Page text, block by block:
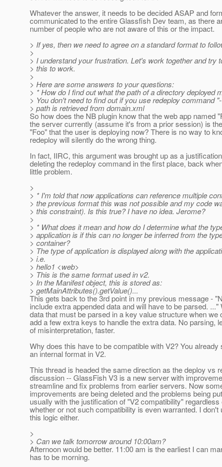
Whatever the answer, it needs to be decided ASAP and
communicated to the entire Glassfish Dev team, as there
number of people who are not aware of this or the impact.
> If yes, then we need to agree on a standard format to
>
> I understand your frustration. Let's work together and try
> this to work.
>
> Here are some answers to your questions:
> * How do I find out what the path of a directory deployed
> You don't need to find out if you use redeploy command
> path is retrieved from domain.xml
So how does the NB plugin know that the web app named
the server currently (assume it's from a prior session) is
"Foo" that the user is deploying now? There is no way to
redeploy will silently do the wrong thing.
In fact, IIRC, this argument was brought up as a
deleting the redeploy command in the first place, back
little problem.
>
> * I'm told that now applications can reference multiple
> the previous format this was not possible and my code
> this constraint). Is this true? I have no idea. Jerome?
>
> * What does it mean and how do I determine what the
> application is if this can no longer be inferred from the
> container?
> The type of application is displayed along with the
> i.e.
> hello1 <web>
> This is the same format used in v2.
> In the Manifest object, this is stored as:
> getMainAttributes().getValue()...
This gets back to the 3rd point in my previous message -
include extra appended data and will have to be parsed. ..."
data that must be parsed in a key value structure when we
add a few extra keys to handle the extra data. No parsing,
of misinterpretation, faster.
Why does this have to be compatible with V2? You already
an internal format in V2.
This thread is headed the same direction as the deploy vs
discussion -- GlassFish V3 is a new server with
streamline and fix problems from earlier servers. Now
improvements are being deleted and the problems being
usually with the justification of "V2 compatibility" regardless
whether or not such compatibility is even warranted. I don't
this logic either.
>
> Can we talk tomorrow around 10:00am?
Afternoon would be better. 11:00 am is the earliest I can
has to be morning.